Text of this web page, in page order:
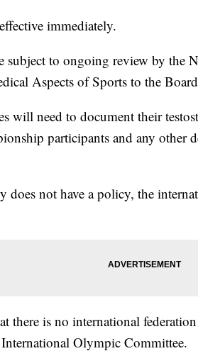
immediately.
subject to ongoing review by the
Aspects of Sports to the
will need to document their
participants and any other
does not have a policy, the
there is no international
Olympic Committee.